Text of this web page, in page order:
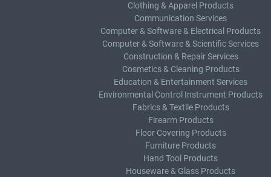
Clothing & Apparel Products
Communication Services
Computer & Software & Electrical Products
Computer & Software & Scientific Services
Construction & Repair Services
Cosmetics & Cleaning Products
Education & Entertainment Services
Environmental Control Instrument Products
Fabrics & Textile Products
Firearm Products
Floor Covering Products
Furniture Products
Hand Tool Products
Houseware & Glass Products